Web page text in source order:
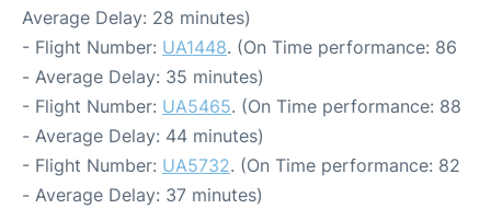
Average Delay: 28 minutes)
- Flight Number: UA1448. (On Time performance: 86
- Average Delay: 35 minutes)
- Flight Number: UA5465. (On Time performance: 88
- Average Delay: 44 minutes)
- Flight Number: UA5732. (On Time performance: 82
- Average Delay: 37 minutes)